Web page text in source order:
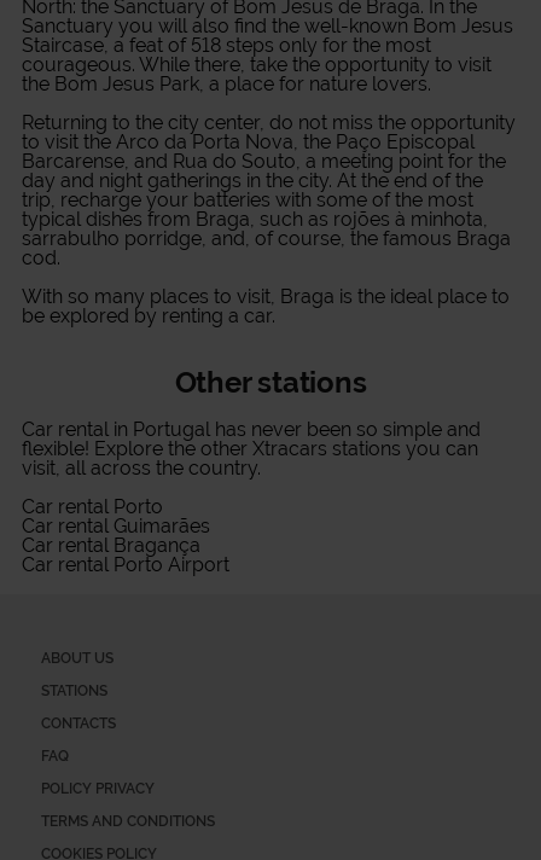
North: the Sanctuary of Bom Jesus de Braga. In the
Sanctuary you will also find the well-known Bom Jesus
Staircase, a feat of 518 steps only for the most
courageous. While there, take the opportunity to visit
the Bom Jesus Park, a place for nature lovers.
Returning to the city center, do not miss the opportunity
to visit the Arco da Porta Nova, the Paço Episcopal
Barcarense, and Rua do Souto, a meeting point for the
day and night gatherings in the city. At the end of the
trip, recharge your batteries with some of the most
typical dishes from Braga, such as rojões à minhota,
sarrabulho porridge, and, of course, the famous Braga
cod.
With so many places to visit, Braga is the ideal place to
be explored by renting a car.
Other stations
Car rental in Portugalhas never been so simple and
flexible! Explore the other Xtracars stations you can
visit, all across the country.
Car rental Porto
Car rental Guimarães
Car rental Bragança
Car rental Porto Airport
ABOUT US
STATIONS
CONTACTS
FAQ
POLICY PRIVACY
TERMS AND CONDITIONS
COOKIES POLICY